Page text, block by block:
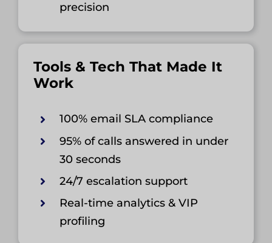
precision
Tools & Tech That Made It
Work
100% email SLA compliance
95% of calls answered in under
30 seconds
24/7 escalation support
Real-time analytics & VIP
profiling